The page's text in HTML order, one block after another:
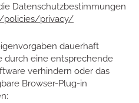
Datenschutzbestimmungen
policies/privacy/
dauerhaft
durch eine entsprechende
verhindern oder das
Browser-Plug-in